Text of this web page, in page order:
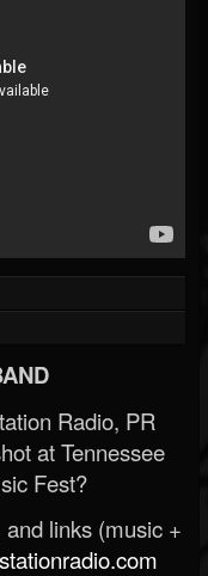
Radio, PR
at Tennessee
Fest?
links (music +